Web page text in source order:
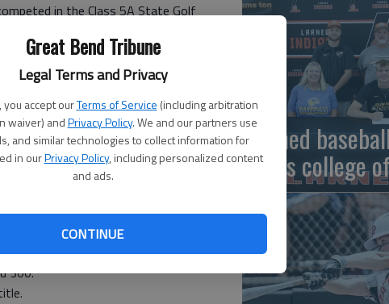
Great Bend Tribune
Legal Terms and Privacy
accept ourTerms of Service (including arbitration
waiver) andPrivacy Policy. We and our partners use
and similar technologies to collect information for
in ourPrivacy Policy, including personalized content
and ads.
CONTINUE
in the Class 5A State Golf
Troy Stein said. “I told Cole
at a practice round.
he still had some issues.
had a couple of putts, he’d have
experience. He just got sped up.
he figured things out.”
300.
Larned
signs college